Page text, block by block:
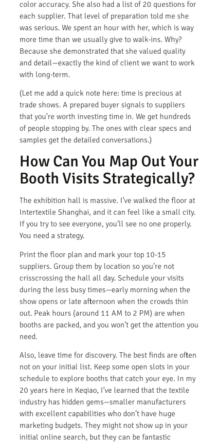
color accuracy. She also had a list of 20 questions for
each supplier. That level of preparation told me she
was serious. We spent an hour with her, which is way
more time than we usually give to walk-ins. Why?
Because she demonstrated that she valued quality
and detail—exactly the kind of client we want to work
with long-term.
(Let me add a quick note here: time is precious at
trade shows. A prepared buyer signals to suppliers
that you’re worth investing time in. We get hundreds
of people stopping by. The ones with clear specs and
samples get the detailed conversations.)
How Can You Map Out Your
Booth Visits Strategically?
The exhibition hall is massive. I’ve walked the floor at
Intertextile Shanghai, and it can feel like a small city.
If you try to see everyone, you’ll see no one properly.
You need a strategy.
Print the floor plan and mark your top 10-15
suppliers. Group them by location so you’re not
crisscrossing the hall all day. Schedule your visits
during the less busy times—early morning when the
show opens or late afternoon when the crowds thin
out. Peak hours (around 11 AM to 2 PM) are when
booths are packed, and you won’t get the attention you
need.
Also, leave time for discovery. The best finds are often
not on your initial list. Keep some open slots in your
schedule to explore booths that catch your eye. In my
20 years here in Keqiao, I’ve learned that the textile
industry has hidden gems—smaller manufacturers
with excellent capabilities who don’t have huge
marketing budgets. They might not show up in your
initial online search, but they can be fantastic